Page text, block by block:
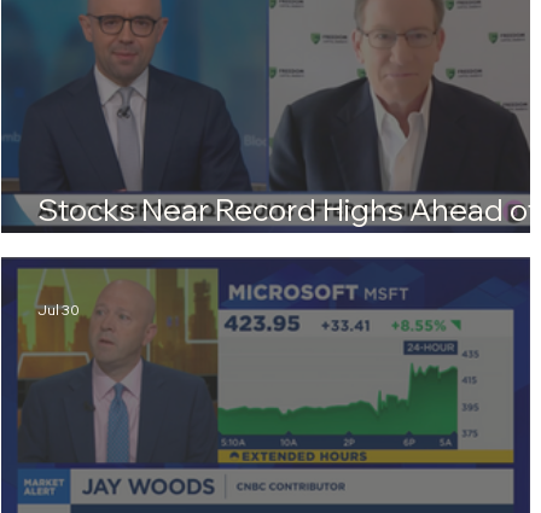
Stocks Near Record Highs Ahead of
Jul 30